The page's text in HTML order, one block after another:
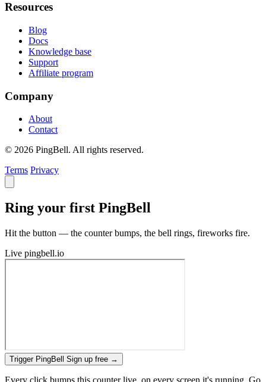
Resources
Blog
Docs
Knowledge base
Support
Affiliate program
Company
About
Contact
© 2026 PingBell. All rights reserved.
Terms Privacy
Ring your first PingBell
Hit the button — the counter bumps, the bell rings, fireworks fire.
Live pingbell.io
Trigger PingBell Sign up free →
Every click bumps this counter live, on every screen it's running. Go